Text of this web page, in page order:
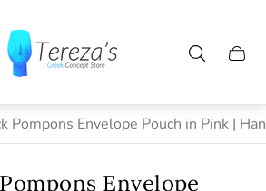
logo"
Cart
gifts from Naxos
Pompons Envelope Pouch in Pink |
Envelope